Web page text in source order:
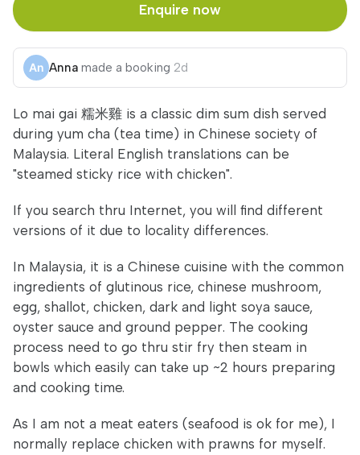
Enquire now
Anna made a booking 2d
Lo mai gai 糯米雞 is a classic dim sum dish served
during yum cha (tea time) in Chinese society of
Malaysia. Literal English translations can be
"steamed sticky rice with chicken".
If you search thru Internet, you will find different
versions of it due to locality differences.
In Malaysia, it is a Chinese cuisine with the common
ingredients of glutinous rice, chinese mushroom,
egg, shallot, chicken, dark and light soya sauce,
oyster sauce and ground pepper. The cooking
process need to go thru stir fry then steam in
bowls which easily can take up ~2 hours preparing
and cooking time.
As I am not a meat eaters (seafood is ok for me), I
normally replace chicken with prawns for myself.